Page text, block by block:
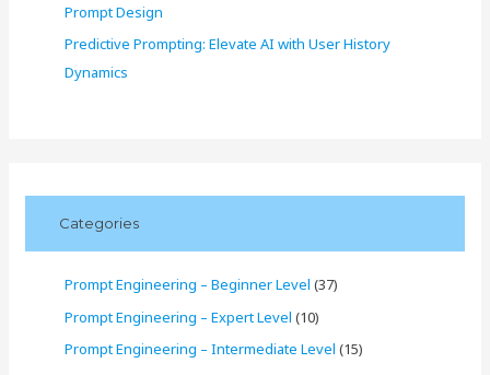
Prompt Design
Predictive Prompting: Elevate AI with User History
Dynamics
Categories
Prompt Engineering – Beginner Level (37)
Prompt Engineering – Expert Level (10)
Prompt Engineering – Intermediate Level (15)